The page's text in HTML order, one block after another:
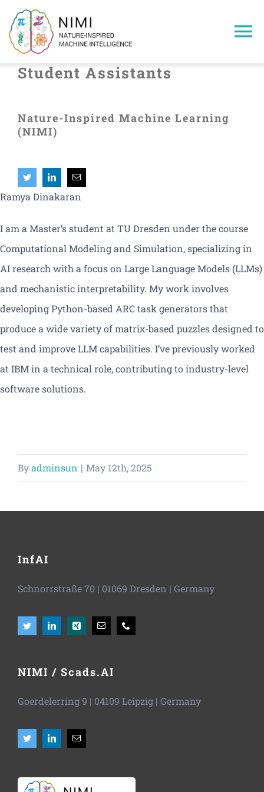
content
Home
Members
Publications
Research Areas
Vacancies
News
Student Assistants
Nature-Inspired Machine Learning
(NIMI)
Ramya Dinakaran
I am a Master’s student at TU Dresden under the course
Computational Modeling and Simulation, specializing in
AI research with a focus on Large Language Models (LLMs)
and mechanistic interpretability. My work involves
developing Python-based ARC task generators that
produce a wide variety of matrix-based puzzles designed to
test and improve LLM capabilities. I’ve previously worked
at IBM in a technical role, contributing to industry-level
software solutions.
Byadminsun | May 12th, 2025
InfAI
Schnorrstraße 70 | 01069 Dresden | Germany
NIMI / Scads.AI
Goerdelerring 9 | 04109 Leipzig | Germany